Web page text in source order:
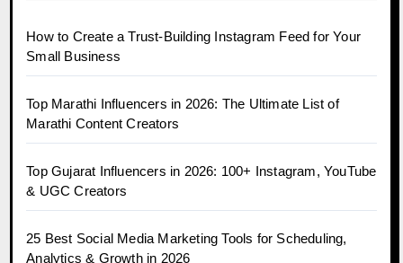
How to Create a Trust-Building Instagram Feed for Your
Small Business
Top Marathi Influencers in 2026: The Ultimate List of
Marathi Content Creators
Top Gujarat Influencers in 2026: 100+ Instagram, YouTube
& UGC Creators
25 Best Social Media Marketing Tools for Scheduling,
Analytics & Growth in 2026